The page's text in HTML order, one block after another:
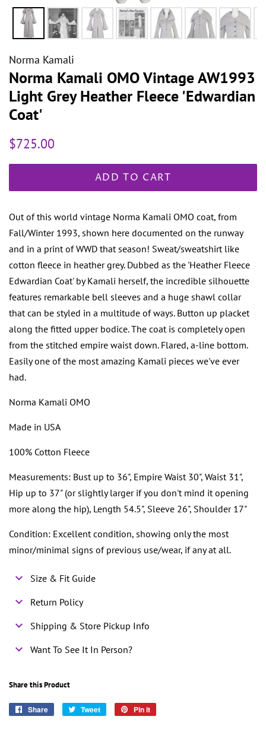
Norma Kamali
Norma Kamali OMO Vintage AW1993
Light Grey Heather Fleece 'Edwardian
Coat'
Regular
$725.00
ADD TO CART
Out of this world vintage Norma Kamali OMO coat, from
Fall/Winter 1993, shown here documented on the runway
and in a print of WWD that season! Sweat/sweatshirt like
cotton fleece in heather grey. Dubbed as the 'Heather Fleece
Edwardian Coat' by Kamali herself, the incredible silhouette
features remarkable bell sleeves and a huge shawl collar
that can be styled in a multitude of ways. Button up placket
along the fitted upper bodice. The coat is completely open
from the stitched empire waist down. Flared, a-line bottom.
Easily one of the most amazing Kamali pieces we've ever
had.
Norma Kamali OMO
Made in USA
100% Cotton Fleece
Measurements: Bust up to 36", Empire Waist 30", Waist 31",
Hip up to 37" (or slightly larger if you don't mind it opening
more along the hip), Length 54.5", Sleeve 26", Shoulder 17"
Condition: Excellent condition, showing only the most
minor/minimal signs of previous use/wear, if any at all.
Size & Fit Guide
Return Policy
Shipping & Store Pickup Info
Want To See It In Person?
Share this Product
Share
Share
Tweet
Tweet
Pin it